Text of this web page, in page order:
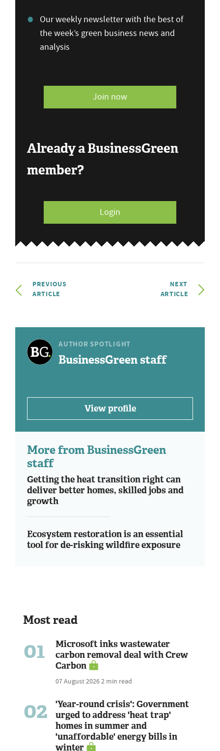
Our weekly newsletter with the best of
the week’s green business news and
analysis
Join now
Already a BusinessGreen
member?
Login
PREVIOUS
ARTICLE
NEXT
ARTICLE
AUTHOR SPOTLIGHT
BusinessGreen staff
View profile
More from BusinessGreen
staff
Getting the heat transition right can
deliver better homes, skilled jobs and
growth
Ecosystem restoration is an essential
tool for de-risking wildfire exposure
Most read
01
Microsoft inks wastewater
carbon removal deal with Crew
Carbon
07 August 20262 min read
02
'Year-round crisis': Government
urged to address 'heat trap'
homes in summer and
'unaffordable' energy bills in
winter